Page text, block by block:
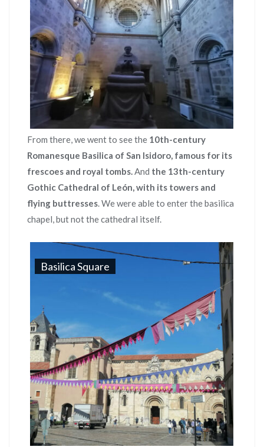
From there, we went to see the 10th-century
Romanesque Basilica of San Isidoro, famous for its
frescoes and royal tombs.And the 13th-century
Gothic Cathedral of León, with its towers and
flying buttresses. We were able to enter the basilica
chapel, but not the cathedral itself.
Basilica Square